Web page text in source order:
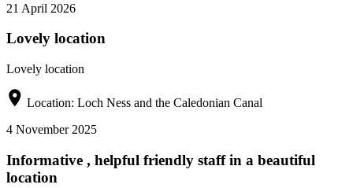
21 April 2026
Lovely location
Lovely location
Location: Loch Ness and the Caledonian Canal
4 November 2025
Informative , helpful friendly staff in a beautiful
location